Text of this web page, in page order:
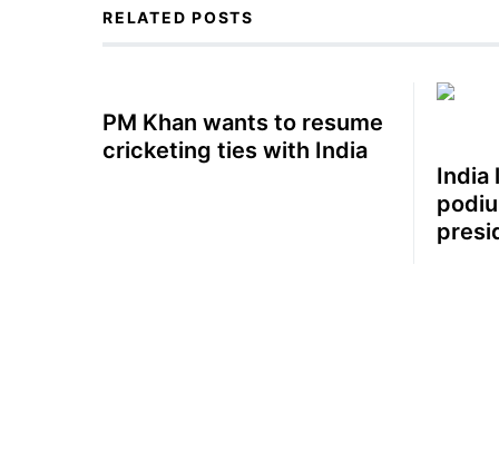
RELATED POSTS
PM Khan wants to resume
cricketing ties with India
India